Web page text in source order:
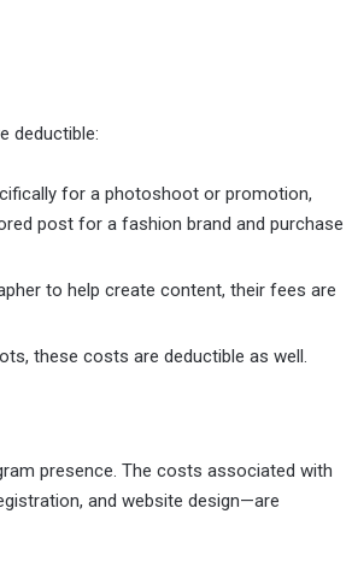
deductible:
for a photoshoot or promotion,
post for a fashion brand and purchase
to help create content, their fees are
these costs are deductible as well.
presence. The costs associated with
and website design—are